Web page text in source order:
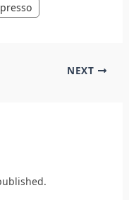
NEXT